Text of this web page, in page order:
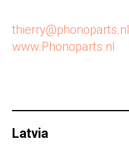
thierry@phonoparts.nl
www.Phonoparts.nl
Latvia